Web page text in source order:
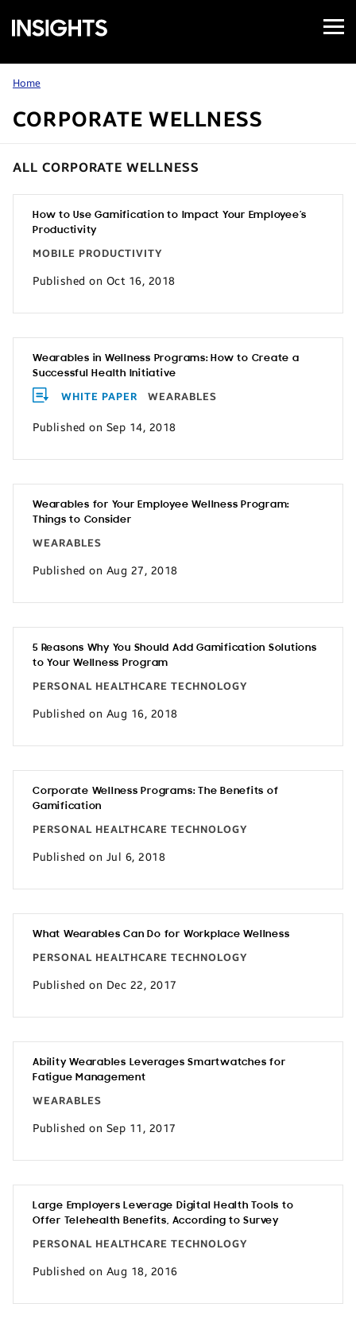
Samsung
Insights
Open
Menu
Home
CORPORATE WELLNESS
ALL CORPORATE WELLNESS
How to Use Gamification to Impact Your Employee’s
Productivity
MOBILE PRODUCTIVITY
Published on Oct 16, 2018
Wearables in Wellness Programs: How to Create a
Successful Health Initiative
WHITE PAPER WEARABLES
Published on Sep 14, 2018
Wearables for Your Employee Wellness Program:
Things to Consider
WEARABLES
Published on Aug 27, 2018
5 Reasons Why You Should Add Gamification Solutions
to Your Wellness Program
PERSONAL HEALTHCARE TECHNOLOGY
Published on Aug 16, 2018
Corporate Wellness Programs: The Benefits of
Gamification
PERSONAL HEALTHCARE TECHNOLOGY
Published on Jul 6, 2018
What Wearables Can Do for Workplace Wellness
PERSONAL HEALTHCARE TECHNOLOGY
Published on Dec 22, 2017
Ability Wearables Leverages Smartwatches for
Fatigue Management
WEARABLES
Published on Sep 11, 2017
Large Employers Leverage Digital Health Tools to
Offer Telehealth Benefits, According to Survey
PERSONAL HEALTHCARE TECHNOLOGY
Published on Aug 18, 2016